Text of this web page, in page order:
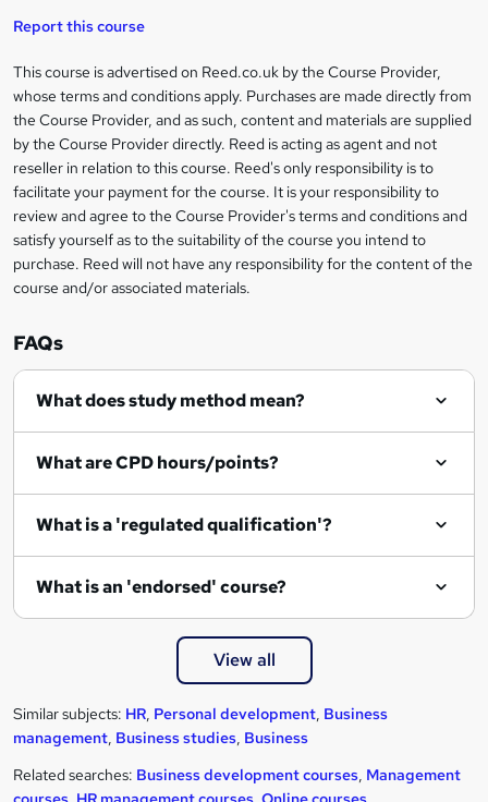
t
r
e
n
q
i
r
e
Report this course
Legal
information
This course is advertised on Reed.co.uk by the Course Provider,
whose terms and conditions apply. Purchases are made directly from
the Course Provider, and as such, content and materials are supplied
by the Course Provider directly. Reed is acting as agent and not
reseller in relation to this course. Reed's only responsibility is to
facilitate your payment for the course. It is your responsibility to
review and agree to the Course Provider's terms and conditions and
satisfy yourself as to the suitability of the course you intend to
purchase. Reed will not have any responsibility for the content of the
course and/or associated materials.
FAQs
What does study method mean?
What are CPD hours/points?
What is a 'regulated qualification'?
What is an 'endorsed' course?
View all
Similar subjects: HR, Personal development, Business
management, Business studies, Business
Related searches: Business development courses, Management